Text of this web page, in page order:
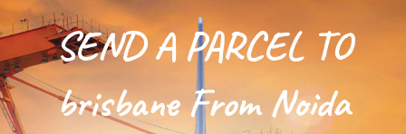
SEND A PARCEL TO
brisbane From Noida